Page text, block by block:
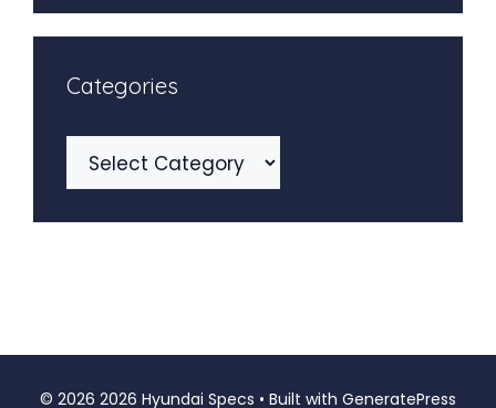
Categories
© 2026 2026 Hyundai Specs • Built with GeneratePress